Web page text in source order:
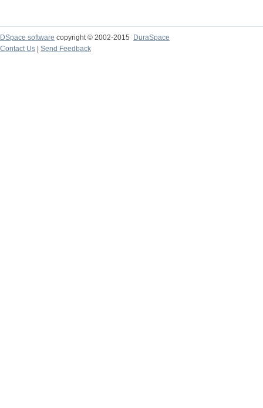
DSpace software copyright © 2002-2015
DuraSpace
Contact Us
Send Feedback